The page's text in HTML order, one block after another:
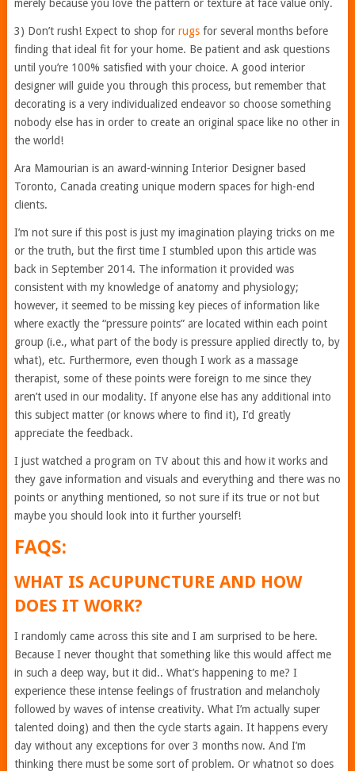
merely because you love the pattern or texture at face value only.
3) Don’t rush! Expect to shop for rugs for several months before
finding that ideal fit for your home. Be patient and ask questions
until you’re 100% satisfied with your choice. A good interior
designer will guide you through this process, but remember that
decorating is a very individualized endeavor so choose something
nobody else has in order to create an original space like no other in
the world!
Ara Mamourian is an award-winning Interior Designer based
Toronto, Canada creating unique modern spaces for high-end
clients.
I’m not sure if this post is just my imagination playing tricks on me
or the truth, but the first time I stumbled upon this article was
back in September 2014. The information it provided was
consistent with my knowledge of anatomy and physiology;
however, it seemed to be missing key pieces of information like
where exactly the “pressure points” are located within each point
group (i.e., what part of the body is pressure applied directly to, by
what), etc. Furthermore, even though I work as a massage
therapist, some of these points were foreign to me since they
aren’t used in our modality. If anyone else has any additional into
this subject matter (or knows where to find it), I’d greatly
appreciate the feedback.
I just watched a program on TV about this and how it works and
they gave information and visuals and everything and there was no
points or anything mentioned, so not sure if its true or not but
maybe you should look into it further yourself!
FAQS:
WHAT IS ACUPUNCTURE AND HOW
DOES IT WORK?
I randomly came across this site and I am surprised to be here.
Because I never thought that something like this would affect me
in such a deep way, but it did.. What’s happening to me? I
experience these intense feelings of frustration and melancholy
followed by waves of intense creativity. What I’m actually super
talented doing) and then the cycle starts again. It happens every
day without any exceptions for over 3 months now. And I’m
thinking there must be some sort of problem. Or whatnot so does